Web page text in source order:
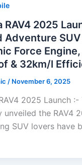
RAV4 2025
Adventure
Force
& 32km/l
/ November 6, 2025
2025 Launch :-
the RAV4
SUV lovers have